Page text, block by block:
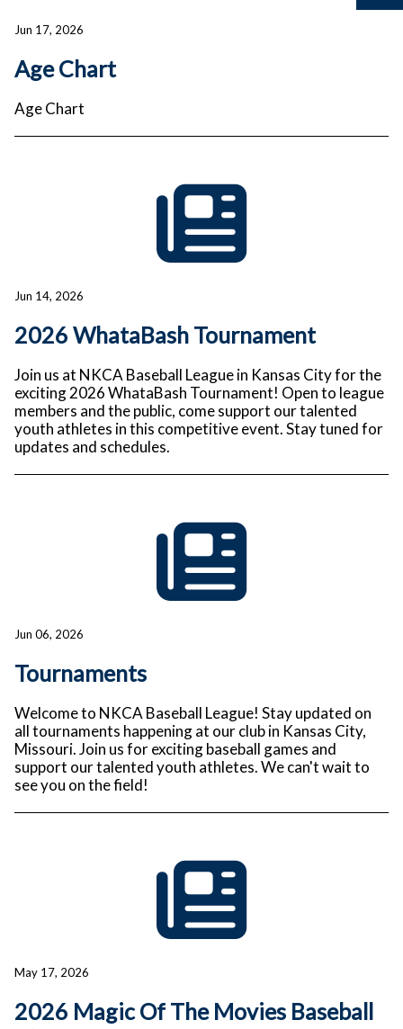
Jun 17, 2026
Age Chart
Age Chart
Jun 14, 2026
2026 WhataBash Tournament
Join us at NKCA Baseball League in Kansas City for the
exciting 2026 WhataBash Tournament! Open to league
members and the public, come support our talented
youth athletes in this competitive event. Stay tuned for
updates and schedules.
Jun 06, 2026
Tournaments
Welcome to NKCA Baseball League! Stay updated on
all tournaments happening at our club in Kansas City,
Missouri. Join us for exciting baseball games and
support our talented youth athletes. We can't wait to
see you on the field!
May 17, 2026
2026 Magic Of The Movies Baseball